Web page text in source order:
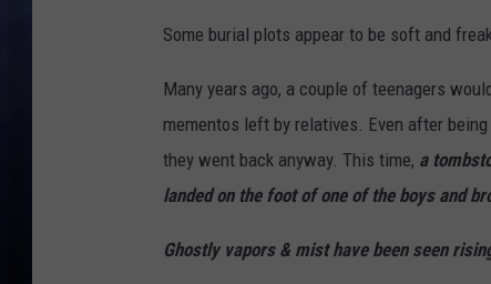
Some burial plots appear to be soft and
Many years ago, a couple of teenagers
mementos left by relatives. Even after
they went back anyway. This time, a
landed on the foot of one of the boys and
Ghostly vapors & mist have been seen